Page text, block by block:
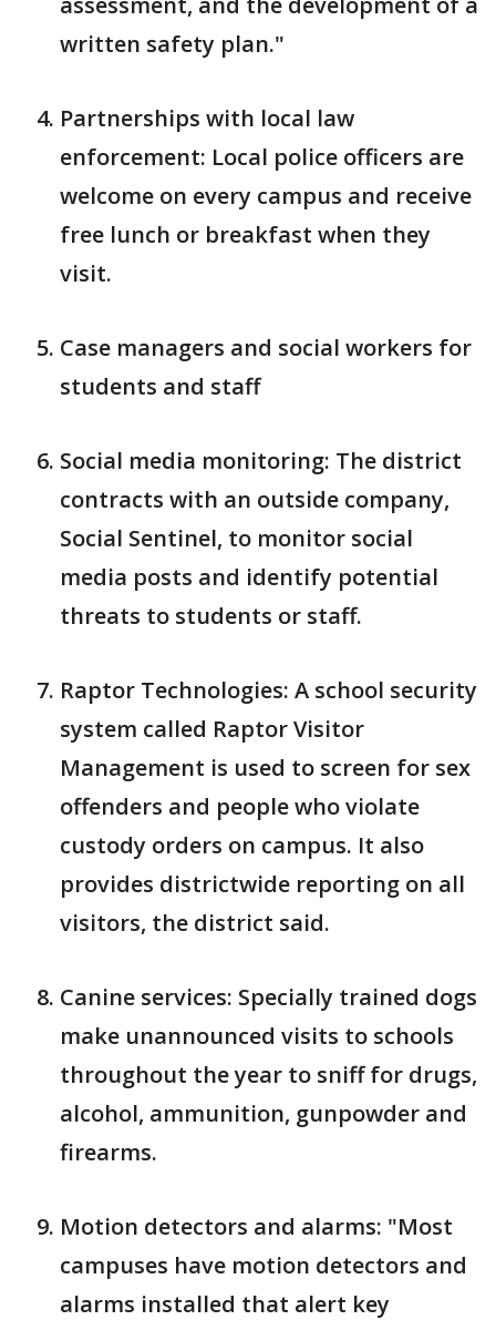
written safety plan."
Partnerships with local law
enforcement: Local police officers are
welcome on every campus and receive
free lunch or breakfast when they
visit.
Case managers and social workers for
students and staff
Social media monitoring: The district
contracts with an outside company,
Social Sentinel, to monitor social
media posts and identify potential
threats to students or staff.
Raptor Technologies: A school security
system called Raptor Visitor
Management is used to screen for sex
offenders and people who violate
custody orders on campus. It also
provides districtwide reporting on all
visitors, the district said.
Canine services: Specially trained dogs
make unannounced visits to schools
throughout the year to sniff for drugs,
alcohol, ammunition, gunpowder and
firearms.
Motion detectors and alarms: "Most
campuses have motion detectors and
alarms installed that alert key